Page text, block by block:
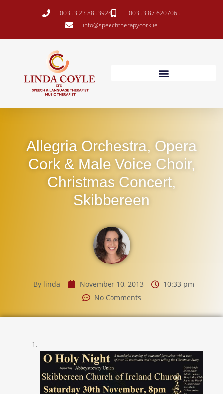
00353 23 8853924
00353 87 6207065
info@speechtherapycork.ie
Allegria Orchestra, Opera
Cork & Male Voice Choir,
Christmas Concert,
Skibbereen
Bylinda November 10, 2013
10:33 pm
No Comments